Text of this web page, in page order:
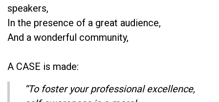
speakers,
In the presence of a great audience,
And a wonderful community,
A CASE is made:
“To foster your professional excellence,